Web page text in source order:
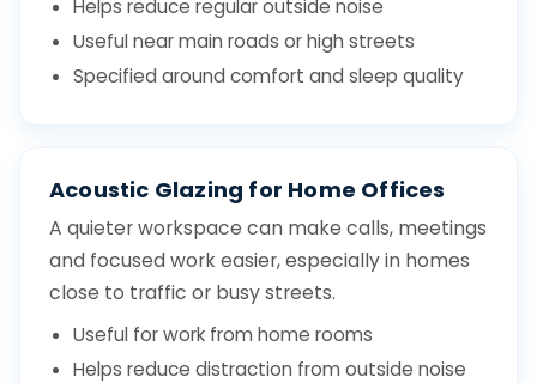
Helps reduce regular outside noise
Useful near main roads or high streets
Specified around comfort and sleep quality
Acoustic Glazing for Home Offices
A quieter workspace can make calls, meetings
and focused work easier, especially in homes
close to traffic or busy streets.
Useful for work from home rooms
Helps reduce distraction from outside noise